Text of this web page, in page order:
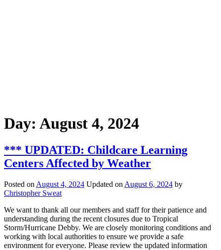
Day: August 4, 2024
*** UPDATED: Childcare Learning
Centers Affected by Weather
Posted on August 4, 2024 Updated on August 6, 2024 by
Christopher Sweat
We want to thank all our members and staff for their patience and
understanding during the recent closures due to Tropical
Storm/Hurricane Debby. We are closely monitoring conditions and
working with local authorities to ensure we provide a safe
environment for everyone. Please review the updated information